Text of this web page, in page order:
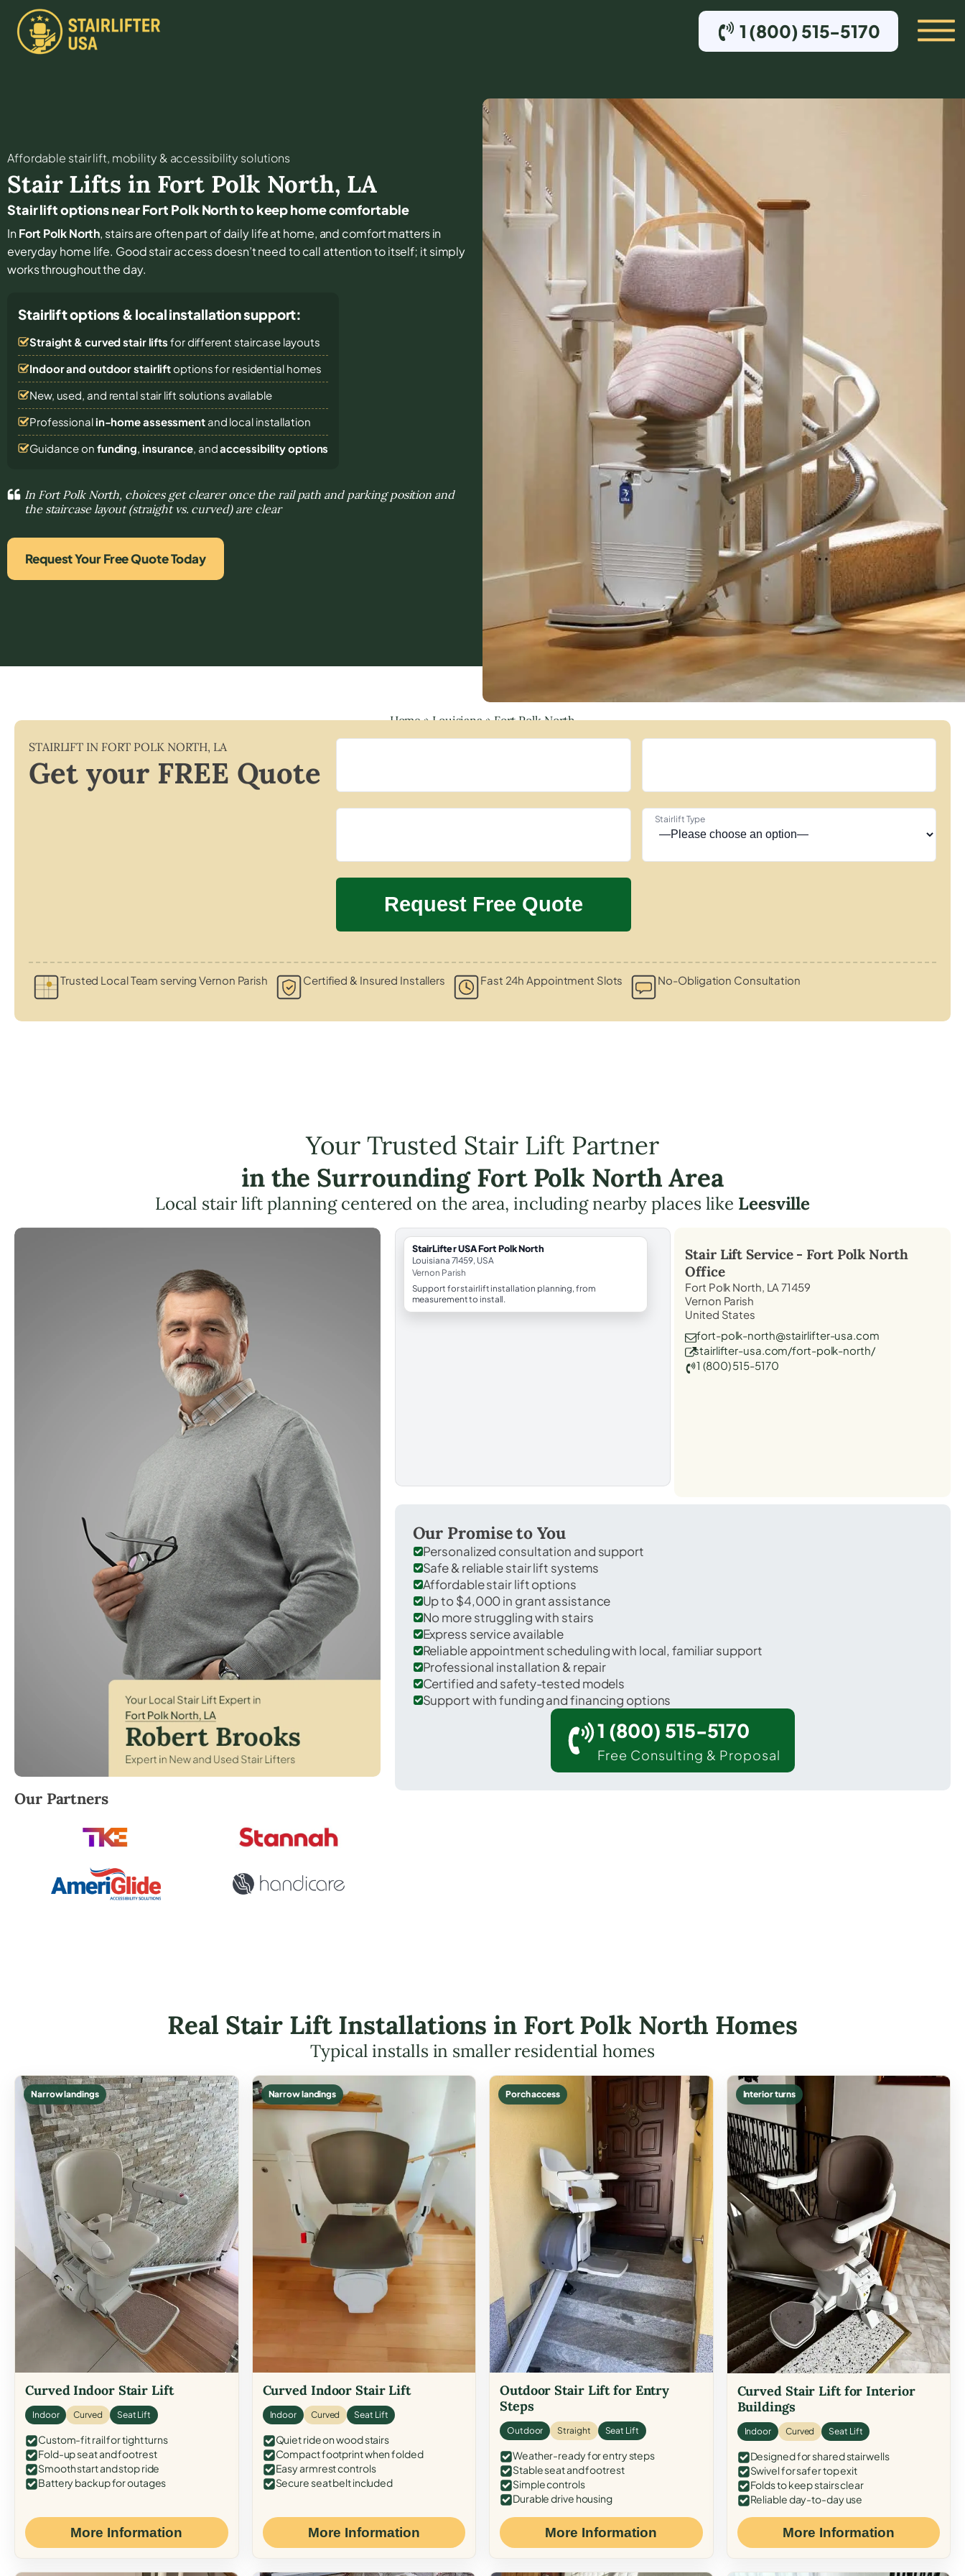
1 (800) 515-5170
Affordable stair lift, mobility & accessibility solutions
Stair Lifts in Fort Polk North, LA
Stair lift options near Fort Polk North to keep home comfortable
InFort Polk North, stairs are often part of daily life at home, and comfort matters in
everyday home life. Good stair access doesn’t need to call attention to itself; it simply
works throughout the day.
Stairlift options & local installation support:
Straight & curved stair lifts for different staircase layouts
Indoor and outdoor stairliftoptions for residential homes
New, used, and rental stair lift solutions available
Professional in-home assessmentand local installation
Guidance on funding, insurance, andaccessibility options
In Fort Polk North, choices get clearer once the rail path and parking position and
the staircase layout (straight vs. curved) are clear
Request Your Free Quote Today
Home»Louisiana»Fort Polk North
STAIRLIFT IN FORT POLK NORTH, LA
Get your FREE Quote
Stairlift Type
Trusted Local Team serving Vernon Parish Certified & Insured Installers Fast 24h Appointment Slots No-Obligation Consultation
Your Trusted Stair Lift Partner
in the Surrounding Fort Polk North Area
Local stair lift planning centered on the area, including nearby places like Leesville
Robert Brooks, local StairLifter USA consultant for Fort Polk North in Vernon County.
Our Partners
StairLifter USA Fort Polk North
Louisiana 71459, USA
Vernon Parish
Support for stairlift installation planning, from
measurement to install.
Stair Lift Service - Fort Polk North
Office
Fort Polk North, LA 71459
Vernon Parish
United States
fort-polk-north@stairlifter-usa.com
stairlifter-usa.com/fort-polk-north/
1 (800) 515-5170
Our Promise to You
Personalized consultation and support
Safe & reliable stair lift systems
Affordable stair lift options
Up to $4,000 in grant assistance
No more struggling with stairs
Express service available
Reliable appointment scheduling with local, familiar support
Professional installation & repair
Certified and safety-tested models
Support with funding and financing options
1 (800) 515-5170
Free Consulting & Proposal
Real Stair Lift Installations in Fort Polk North Homes
Typical installs in smaller residential homes
Narrow landings
Curved Indoor Stair Lift
Indoor Curved Seat Lift
Custom-fit rail for tight turns
Fold-up seat and footrest
Smooth start and stop ride
Battery backup for outages
More Information
Narrow landings
Curved Indoor Stair Lift
Indoor Curved Seat Lift
Quiet ride on wood stairs
Compact footprint when folded
Easy armrest controls
Secure seat belt included
More Information
Porch access
Outdoor Stair Lift for Entry
Steps
Outdoor Straight Seat Lift
Weather-ready for entry steps
Stable seat and footrest
Simple controls
Durable drive housing
More Information
Interior turns
Curved Stair Lift for Interior
Buildings
Indoor Curved Seat Lift
Designed for shared stairwells
Swivel for safer top exit
Folds to keep stairs clear
Reliable day-to-day use
More Information